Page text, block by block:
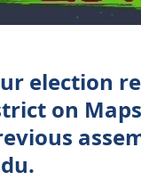
election
on